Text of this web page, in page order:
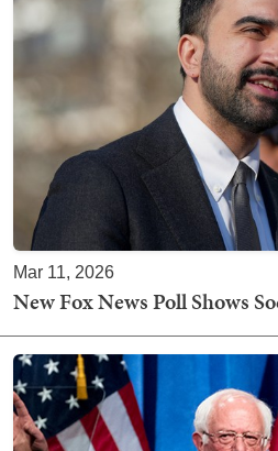
Mar 11, 2026
New Fox News Poll Shows